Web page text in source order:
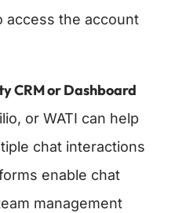
access the account
CRM or Dashboard
or WATI can help
chat interactions
enable chat
management